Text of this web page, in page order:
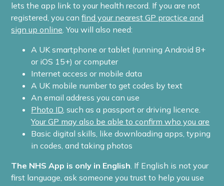
lets the app link to your health record. If you are not
registered, you canfind your nearest GP practice and
sign up online. You will also need:
A UK smartphone or tablet (running Android 8+
or iOS 15+) or computer
Internet access or mobile data
A UK mobile number to get codes by text
An email address you can use
Photo ID, such as a passport or driving licence.
Your GP may also be able to confirm who you are
Basic digital skills, like downloading apps, typing
in codes, and taking photos
The NHS App is only in English. If English is not your
first language, ask someone you trust to help you use